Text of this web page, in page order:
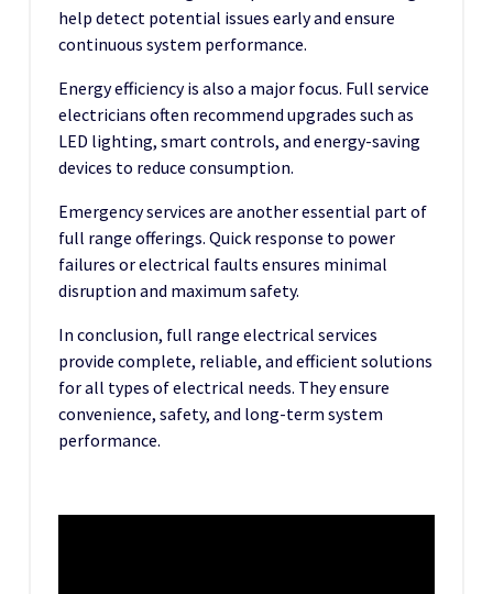
help detect potential issues early and ensure
continuous system performance.
Energy efficiency is also a major focus. Full service
electricians often recommend upgrades such as
LED lighting, smart controls, and energy-saving
devices to reduce consumption.
Emergency services are another essential part of
full range offerings. Quick response to power
failures or electrical faults ensures minimal
disruption and maximum safety.
In conclusion, full range electrical services
provide complete, reliable, and efficient solutions
for all types of electrical needs. They ensure
convenience, safety, and long-term system
performance.